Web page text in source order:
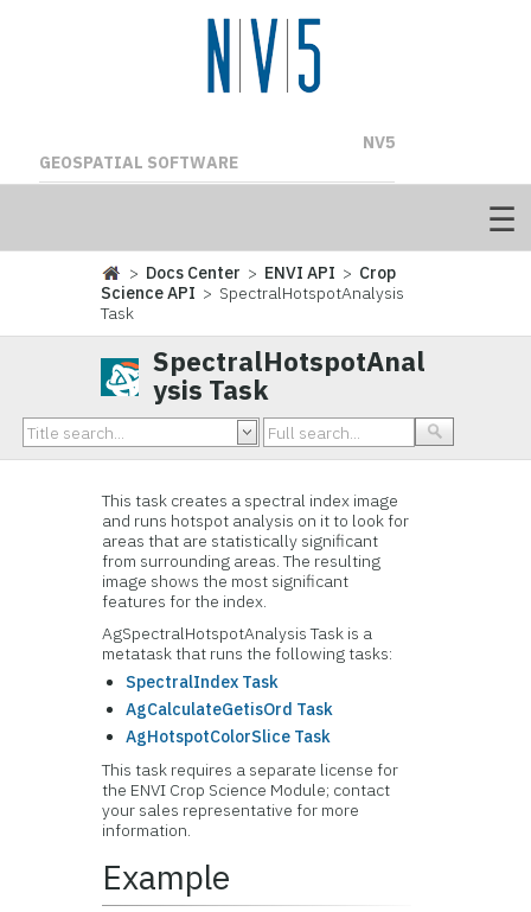
NV5
GEOSPATIAL SOFTWARE
> Docs Center > ENVI API > Crop
Science API > SpectralHotspotAnalysis
Task
SpectralHotspotAnal
ysis Task
This task creates a spectral index image
and runs hotspot analysis on it to look for
areas that are statistically significant
from surrounding areas. The resulting
image shows the most significant
features for the index.
AgSpectralHotspotAnalysis Task is a
metatask that runs the following tasks:
SpectralIndex Task
AgCalculateGetisOrd Task
AgHotspotColorSlice Task
This task requires a separate license for
the ENVI Crop Science Module; contact
your sales representative for more
information.
Example